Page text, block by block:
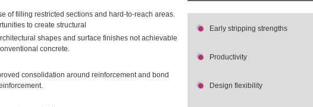
of filling restricted sections and hard-to-reach areas.
to create structural
shapes and surface finishes not achievable
concrete.
consolidation around reinforcement and bond
Early stripping strengths
Productivity
Design flexibility